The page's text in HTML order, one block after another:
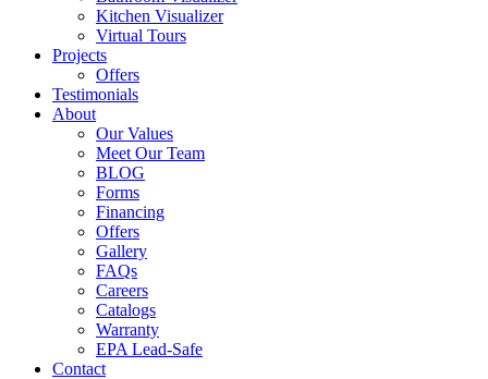
Kitchen Visualizer
Virtual Tours
Projects
Offers
Testimonials
About
Our Values
Meet Our Team
BLOG
Forms
Financing
Offers
Gallery
FAQs
Careers
Catalogs
Warranty
EPA Lead-Safe
Contact